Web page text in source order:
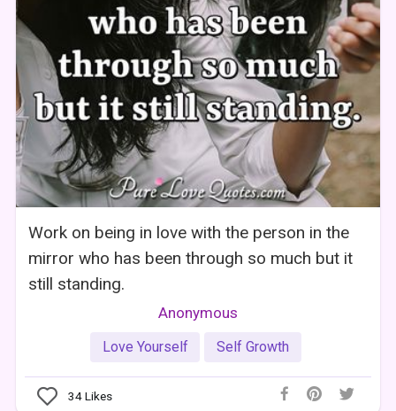
Work on being in love with the person in the
mirror who has been through so much but it
still standing.
Anonymous
Love Yourself Self Growth
34Likes